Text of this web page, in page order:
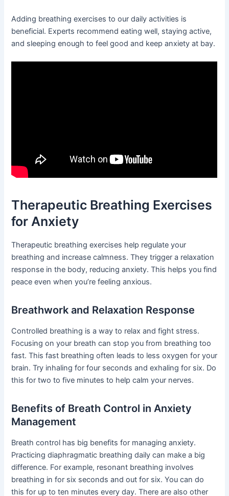
Adding breathing exercises to our daily activities is
beneficial. Experts recommend eating well, staying active,
and sleeping enough to feel good and keep anxiety at bay.
Therapeutic Breathing Exercises
for Anxiety
Therapeutic breathing exercises help regulate your
breathing and increase calmness. They trigger a relaxation
response in the body, reducing anxiety. This helps you find
peace even when you’re feeling anxious.
Breathwork and Relaxation Response
Controlled breathing is a way to relax and fight stress.
Focusing on your breath can stop you from breathing too
fast. This fast breathing often leads to less oxygen for your
brain. Try inhaling for four seconds and exhaling for six. Do
this for two to five minutes to help calm your nerves.
Benefits of Breath Control in Anxiety
Management
Breath control has big benefits for managing anxiety.
Practicing diaphragmatic breathing daily can make a big
difference. For example, resonant breathing involves
breathing in for six seconds and out for six. You can do
this for up to ten minutes every day. There are also other